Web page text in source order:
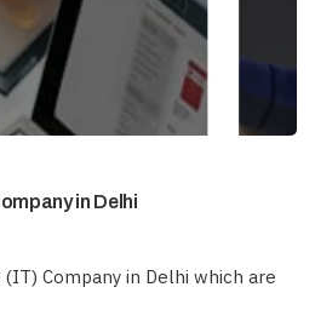
in Delhi
Company in Delhi which are